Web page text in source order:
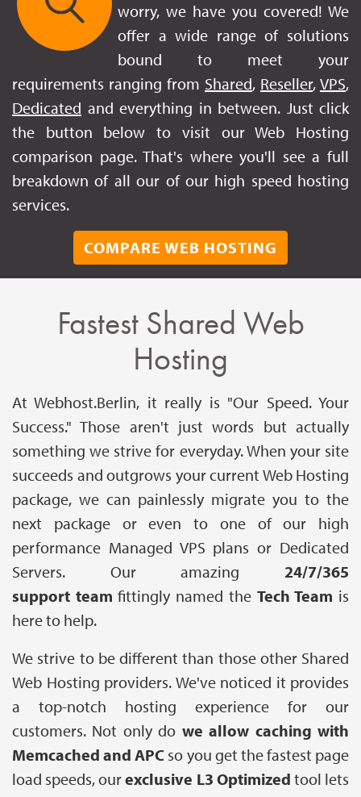
worry, we have you covered! We
offer a wide range of solutions
bound to meet your
requirements ranging from Shared, Reseller, VPS,
Dedicated and everything in between. Just click
the button below to visit our Web Hosting
comparison page. That's where you'll see a full
breakdown of all our of our high speed hosting
services.
COMPARE WEB HOSTING
Fastest Shared Web
Hosting
At Webhost.Berlin, it really is "Our Speed. Your
Success." Those aren't just words but actually
something we strive for everyday. When your site
succeeds and outgrows your current Web Hosting
package, we can painlessly migrate you to the
next package or even to one of our high
performance Managed VPS plans or Dedicated
Servers. Our amazing 24/7/365
support team fittingly named the Tech Team is
here to help.
We strive to be different than those other Shared
Web Hosting providers. We've noticed it provides
a top-notch hosting experience for our
customers. Not only do we allow caching with
Memcached and APC so you get the fastest page
load speeds, ourexclusive L3 Optimized tool lets